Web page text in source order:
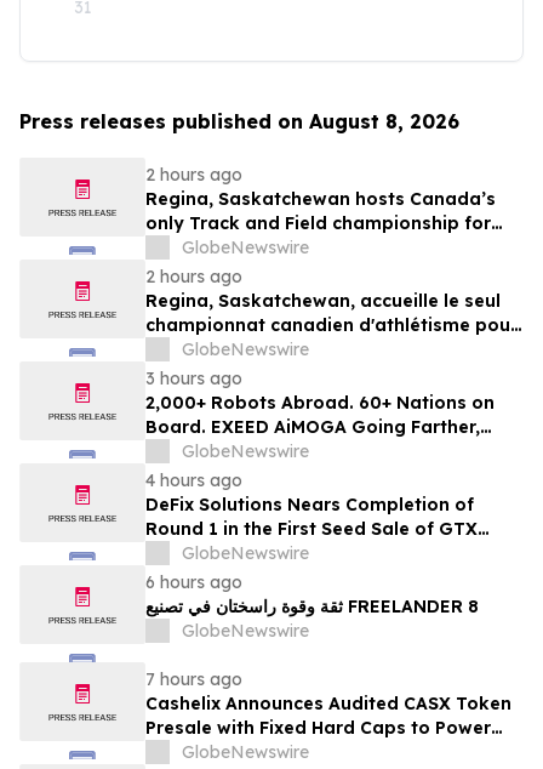
31
Press releases published on August 8, 2026
2 hours ago
Regina, Saskatchewan hosts Canada’s
only Track and Field championship for
U16 and U18
GlobeNewswire
2 hours ago
Regina, Saskatchewan, accueille le seul
championnat canadien d'athlétisme pour
les moins de 16 et moins de 18 ans
GlobeNewswire
3 hours ago
2,000+ Robots Abroad. 60+ Nations on
Board. EXEED AiMOGA Going Farther,
Growing Faster
GlobeNewswire
4 hours ago
DeFix Solutions Nears Completion of
Round 1 in the First Seed Sale of GTX
TokenGlobeNewswire
6 hours ago
ثقة وقوة راسختان في تصنيع FREELANDER 8
GlobeNewswire
7 hours ago
Cashelix Announces Audited CASX Token
Presale with Fixed Hard Caps to Power
Blockchain P2P Payments
GlobeNewswire